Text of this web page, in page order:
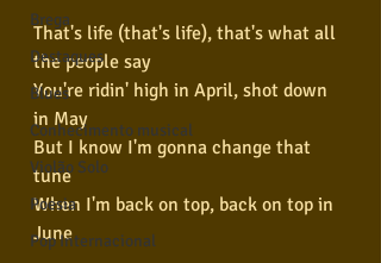
Brega
Destaques
Blues
Conhecimento musical
Violão Solo
Poesia
Pop Internacional
That's life (that's life), that's what all
the people say
You're ridin' high in April, shot down
in May
But I know I'm gonna change that
tune
When I'm back on top, back on top in
June